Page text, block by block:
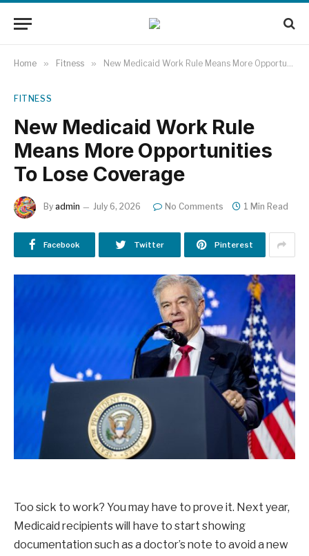
Home » Fitness » New Medicaid Work Rule Means More Opportunities To Lose Coverage
FITNESS
New Medicaid Work Rule
Means More Opportunities
To Lose Coverage
By admin July 6, 2026 No Comments 1 Min Read
Facebook Twitter Pinterest
Too sick to work? You may have to prove it. Next year,
Medicaid recipients will have to start showing
documentation such as a doctor’s note to avoid a new